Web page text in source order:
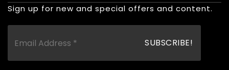
Sign up for new and special offers and content.